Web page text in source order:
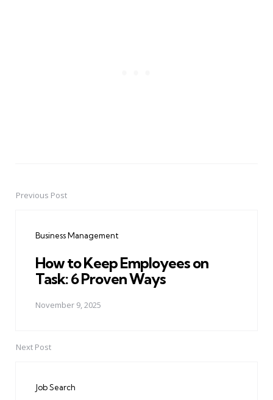
PostPrevious Post
Business Management
How to Keep Employees on
Task: 6 Proven Ways
November 9, 2025
Next Post
Job Search